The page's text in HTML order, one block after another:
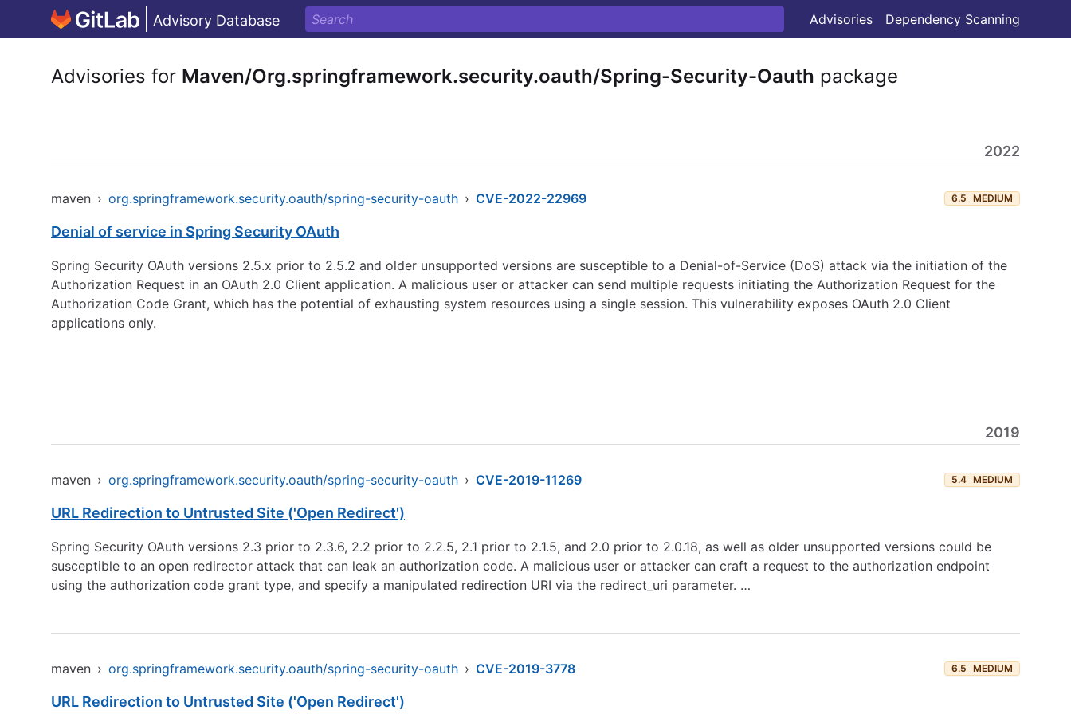
Advisory Database Advisories Dependency Scanning
Advisories for Maven/Org.springframework.security.oauth/Spring-Security-Oauth package
2022
maven › org.springframework.security.oauth/spring-security-oauth › CVE-2022-22969 6.5 MEDIUM
Denial of service in Spring Security OAuth
Spring Security OAuth versions 2.5.x prior to 2.5.2 and older unsupported versions are susceptible to a Denial-of-Service (DoS) attack via the initiation of the
Authorization Request in an OAuth 2.0 Client application. A malicious user or attacker can send multiple requests initiating the Authorization Request for the
Authorization Code Grant, which has the potential of exhausting system resources using a single session. This vulnerability exposes OAuth 2.0 Client
applications only.
2019
maven › org.springframework.security.oauth/spring-security-oauth › CVE-2019-11269 5.4 MEDIUM
URL Redirection to Untrusted Site ('Open Redirect')
Spring Security OAuth versions 2.3 prior to 2.3.6, 2.2 prior to 2.2.5, 2.1 prior to 2.1.5, and 2.0 prior to 2.0.18, as well as older unsupported versions could be
susceptible to an open redirector attack that can leak an authorization code. A malicious user or attacker can craft a request to the authorization endpoint
using the authorization code grant type, and specify a manipulated redirection URI via the redirect_uri parameter. …
maven › org.springframework.security.oauth/spring-security-oauth › CVE-2019-3778 6.5 MEDIUM
URL Redirection to Untrusted Site ('Open Redirect')